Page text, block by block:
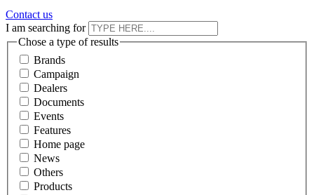
Contact us
I am searching for
Chose a type of results
Brands
Campaign
Dealers
Documents
Events
Features
Home page
News
Others
Products